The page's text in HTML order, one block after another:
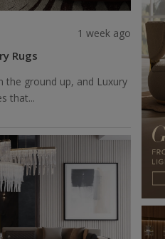
1 week ago
Rugs
the ground up, and Luxury
that...